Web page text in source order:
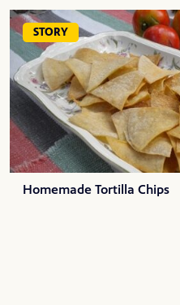
STORY
Homemade Tortilla Chips